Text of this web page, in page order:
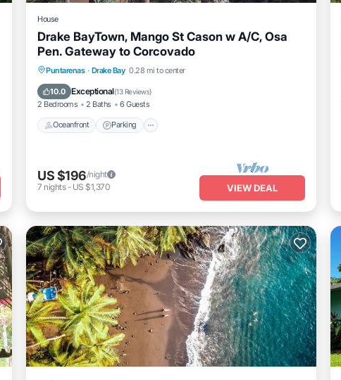
House
Drake BayTown, Mango St Cason w A/C, Osa
Pen. Gateway to Corcovado
Puntarenas · Drake Bay 0.28 mi to center
10.0 Exceptional(13 Reviews)
2 Bedrooms 2 Baths 6 Guests
Oceanfront Parking
Oceanfront Parking
Balcony/Terrace
US $196/night
7 nights- US $1,370 VIEW DEAL